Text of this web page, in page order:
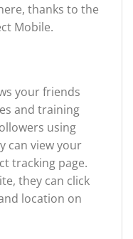
thanks to the
Mobile.
your friends
and training
using
can view your
tracking page.
they can click
location on